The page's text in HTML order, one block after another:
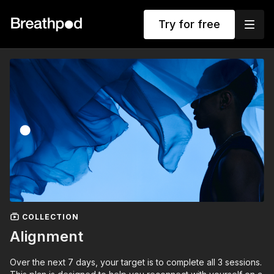
Try for free
COLLECTION
Alignment
Over the next 7 days, your target is to complete all 3 sessions.